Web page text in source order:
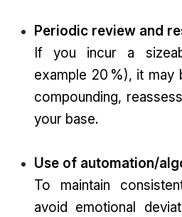
Periodic review and
If you incur a
example 20 %), it may
compounding,
your base.
Use of automation/
To maintain
avoid emotional